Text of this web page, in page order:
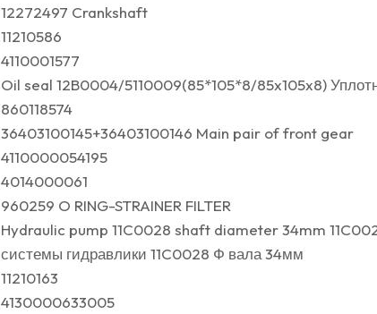
12272497 Crankshaft
11210586
4110001577
Oil seal 12B0004/5110009(85*105*8/85x105x8)
860118574
36403100145+36403100146 Main pair of front gear
4110000054195
4014000061
960259 O RING-STRAINER FILTER
Hydraulic pump 11C0028 shaft diameter 34mm
системы гидравлики 11C0028 Ф вала 34мм
11210163
4130000633005